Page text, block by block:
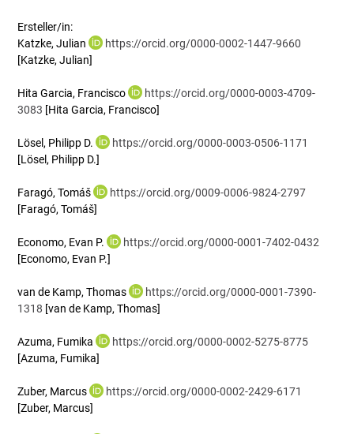
Ersteller/in:
Katzke, Julian
https://orcid.org/0000-0002-1447-9660
[Katzke, Julian]
Hita Garcia, Francisco
https://orcid.org/0000-0003-4709-
3083 [Hita Garcia, Francisco]
Lösel, Philipp D.
https://orcid.org/0000-0003-0506-1171
[Lösel, Philipp D.]
Faragó, Tomáš
https://orcid.org/0009-0006-9824-2797
[Faragó, Tomáš]
Economo, Evan P.
https://orcid.org/0000-0001-7402-0432
[Economo, Evan P.]
van de Kamp, Thomas
https://orcid.org/0000-0001-7390-
1318 [van de Kamp, Thomas]
Azuma, Fumika
https://orcid.org/0000-0002-5275-8775
[Azuma, Fumika]
Zuber, Marcus
https://orcid.org/0000-0002-2429-6171
[Zuber, Marcus]